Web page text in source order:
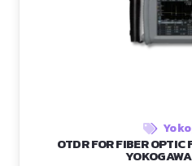
OTDR FOR FIBER